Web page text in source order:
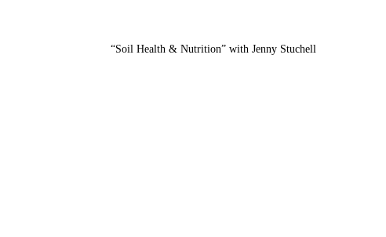
“Soil Health & Nutrition” with Jenny Stuchell